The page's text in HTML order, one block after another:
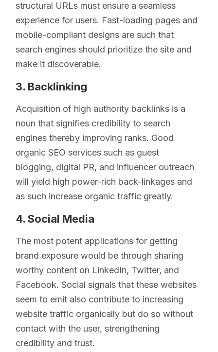
structural URLs must ensure a seamless
experience for users. Fast-loading pages and
mobile-compliant designs are such that
search engines should prioritize the site and
make it discoverable.
3. Backlinking
Acquisition of high authority backlinks is a
noun that signifies credibility to search
engines thereby improving ranks. Good
organic SEO services such as guest
blogging, digital PR, and influencer outreach
will yield high power-rich back-linkages and
as such increase organic traffic greatly.
4. Social Media
The most potent applications for getting
brand exposure would be through sharing
worthy content on LinkedIn, Twitter, and
Facebook. Social signals that these websites
seem to emit also contribute to increasing
website traffic organically but do so without
contact with the user, strengthening
credibility and trust.